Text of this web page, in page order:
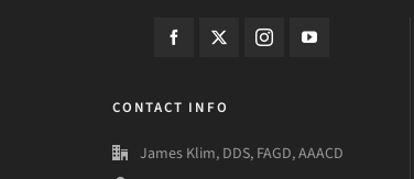
CONTACT INFO
James Klim, DDS, FAGD, AAACD